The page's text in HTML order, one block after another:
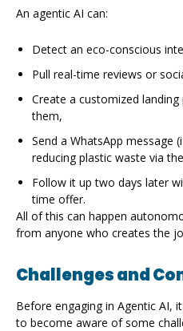
An agentic AI can:
Detect an eco-conscious
Pull real-time reviews or
Create a customized
them,
Send a WhatsApp message
reducing plastic waste via
Follow it up two days later
time offer.
All of this can happen
from anyone who creates the
Challenges and
Before engaging in Agentic AI,
to become aware of some